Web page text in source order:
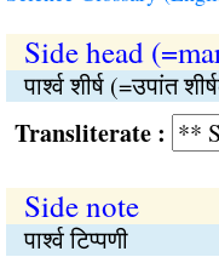
Side head
पार्श्‍व शीर्ष (=उपांत
:
Side note
पार्श्‍व टिप्पणी